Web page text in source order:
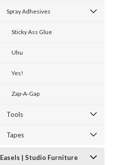
Spray Adhesives
Sticky Ass Glue
Uhu
Yes!
Zap-A-Gap
Tools
Tapes
Easels | Studio Furniture